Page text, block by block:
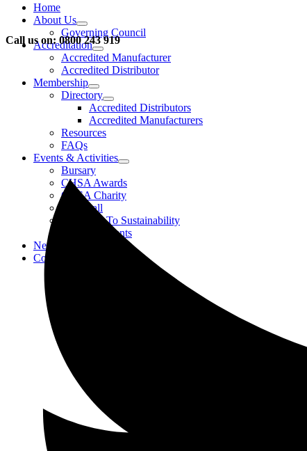
Home
About Us
Governing Council
Accreditation
Accredited Manufacturer
Accredited Distributor
Membership
Directory
Accredited Distributors
Accredited Manufacturers
Resources
FAQs
Events & Activities
Bursary
CHSA Awards
CHSA Charity
Gala Ball
Roadmap To Sustainability
Strategic Events
News
Contact
Call us on: 0800 243 919